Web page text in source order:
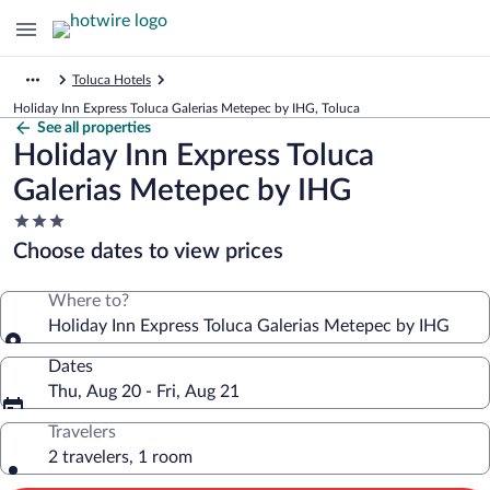
Toluca Hotels
Holiday Inn Express Toluca Galerias Metepec by IHG, Toluca
See all properties
Holiday Inn Express Toluca
Galerias Metepec by IHG
3.0
star
property
Choose dates to view prices
Where to?
Holiday Inn Express Toluca Galerias Metepec by IHG
Dates
Thu, Aug 20 - Fri, Aug 21
Travelers
2 travelers, 1 room